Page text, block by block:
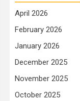
April 2026
February 2026
January 2026
December 2025
November 2025
October 2025